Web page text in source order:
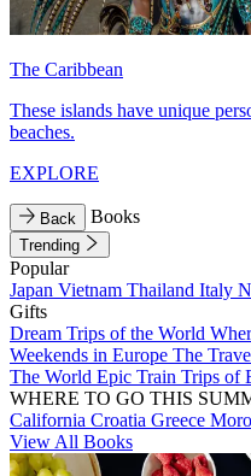
The Caribbean
These islands have unique
beaches.
EXPLORE
Back Books
Trending
Popular
Japan Vietnam Thailand Italy
Gifts
Dream Trips of the World
Weekends in Europe The
The World Epic Train Trips of
WHERE TO GO THIS
California Croatia Greece
View All Books